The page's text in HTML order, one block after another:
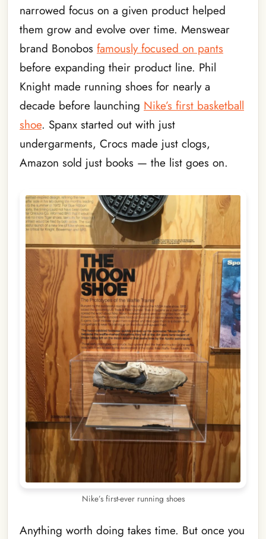
narrowed focus on a given product helped
them grow and evolve over time. Menswear
brand Bonobos famously focused on pants
before expanding their product line. Phil
Knight made running shoes for nearly a
decade before launching Nike’s first basketball
shoe. Spanx started out with just
undergarments, Crocs made just clogs,
Amazon sold just books — the list goes on.
Nike’s first-ever running shoes
Anything worth doing takes time. But once you